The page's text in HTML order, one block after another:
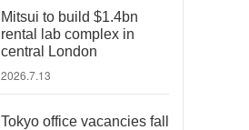
Mitsui to build $1.4bn
rental lab complex in
central London
2026.7.13
Tokyo office vacancies fall